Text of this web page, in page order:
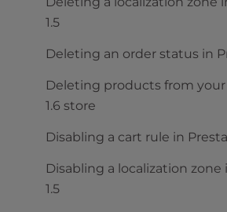
1.5
Deleting an order status in
Deleting products from your
1.6 store
Disabling a cart rule in
Disabling a localization zone
1.5